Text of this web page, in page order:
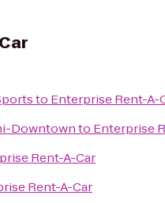
to Enterprise Rent-A-
Downtownto Enterprise
Rent-A-Car
Rent-A-Car